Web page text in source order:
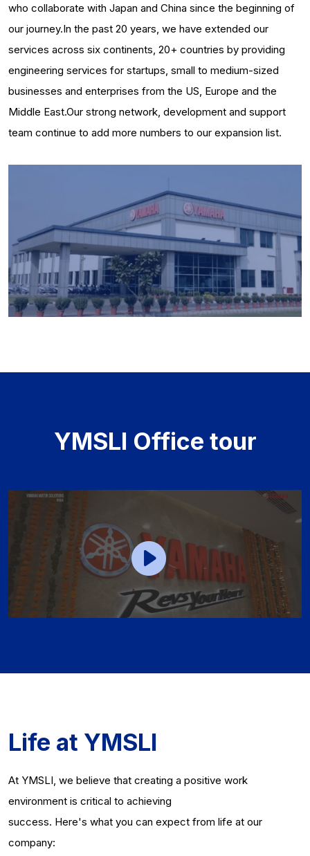
who collaborate with Japan and China since the beginning of
our journey.In the past 20 years, we have extended our
services across six continents, 20+ countries by providing
engineering services for startups, small to medium-sized
businesses and enterprises from the US, Europe and the
Middle East.Our strong network, development and support
team continue to add more numbers to our expansion list.
YMSLI Office tour
Life at YMSLI
At YMSLI, we believe that creating a positive work
environment is critical to achieving
success. Here's what you can expect from life at our
company: